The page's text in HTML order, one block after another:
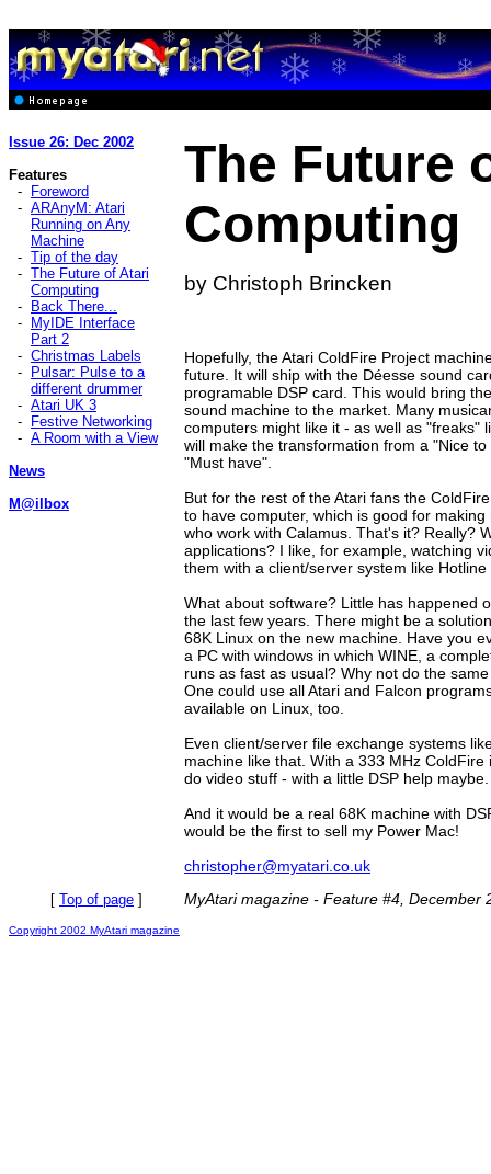
Issue 26: Dec 2002
Features
-
Foreword
- ARAnyM: Atari
Running on Any
Machine
- Tip of the day
- The Future of Atari
Computing
-
Back There...
-
MyIDE Interface
Part 2
- Christmas Labels
-
Pulsar: Pulse to a
different drummer
- Atari UK 3
-
Festive Networking
- A Room with a View
News
M@ilbox
The Future
Computing
by Christoph Brincken
Hopefully, the Atari ColdFire Project
future. It will ship with the Déesse sound
programable DSP card. This would bring
sound machine to the market. Many
computers might like it - as well as "freaks"
will make the transformation from a "Nice
"Must have".
But for the rest of the Atari fans the
to have computer, which is good for
who work with Calamus. That's it? Really?
applications? I like, for example, watching
them with a client/server system like
What about software? Little has happened
the last few years. There might be a
68K Linux on the new machine. Have you
a PC with windows in which WINE, a
runs as fast as usual? Why not do the
One could use all Atari and Falcon
available on Linux, too.
Even client/server file exchange systems
machine like that. With a 333 MHz
do video stuff - with a little DSP help maybe.
And it would be a real 68K machine with
would be the first to sell my Power Mac!
christopher@myatari.co.uk
[ Top of page ] MyAtari magazine - Feature #4, December
Copyright 2002 MyAtari magazine